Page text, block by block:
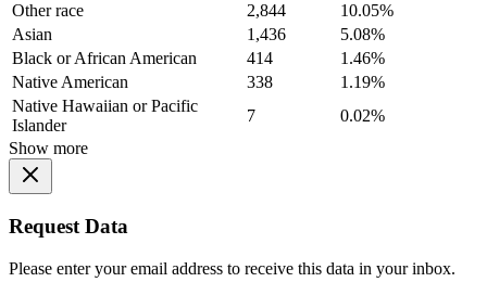
Other race
2,844
10.05%
Asian
1,436
5.08%
Black or African American
414
1.46%
Native American
338
1.19%
Native Hawaiian or Pacific
Islander
7
0.02%
Show more
Request Data
Please enter your email address to receive this data in your inbox.